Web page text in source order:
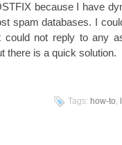
because I have
spam databases. I
could not reply to any
there is a quick solution.
Tags: how-to,